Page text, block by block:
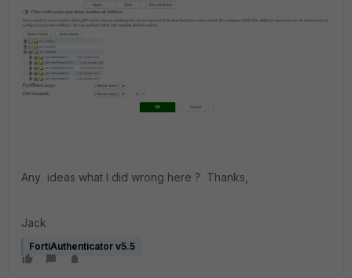
Any ideas what I did wrong here ? Thanks,
Jack
FortiAuthenticator v5.5